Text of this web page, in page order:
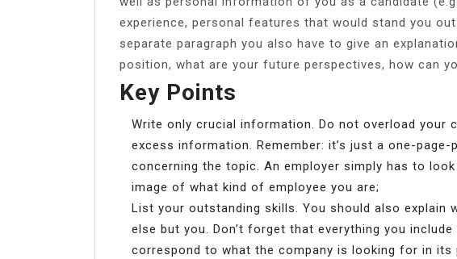
experience, personal features that would stand you
separate paragraph you also have to give an
position, what are your future perspectives, how can
Key Points
Write only crucial information. Do not overload your
excess information. Remember: it’s just a one-page-
concerning the topic. An employer simply has to
image of what kind of employee you are;
List your outstanding skills. You should also explain
else but you. Don’t forget that everything you
correspond to what the company is looking for in its